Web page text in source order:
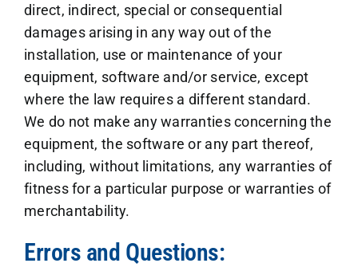
direct, indirect, special or consequential
damages arising in any way out of the
installation, use or maintenance of your
equipment, software and/or service, except
where the law requires a different standard.
We do not make any warranties concerning the
equipment, the software or any part thereof,
including, without limitations, any warranties of
fitness for a particular purpose or warranties of
merchantability.
Errors and Questions: